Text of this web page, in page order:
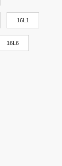
16L1
16L6